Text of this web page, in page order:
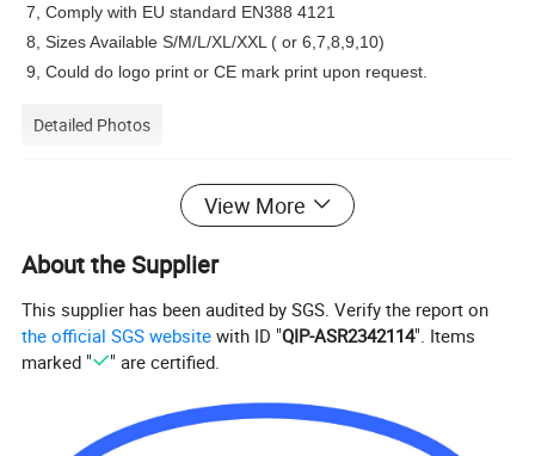
7, Comply with EU standard EN388 4121
8, Sizes Available S/M/L/XL/XXL ( or 6,7,8,9,10)
9, Could do logo print or CE mark print upon request.
Detailed Photos
View More
About the Supplier
This supplier has been audited by SGS. Verify the report on
the official SGS website with ID "QIP-ASR2342114". Items
marked "
" are certified.